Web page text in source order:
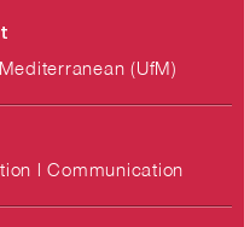
(UfM)
l Communication